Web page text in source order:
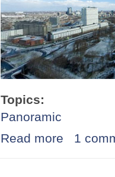
Topics:
Panoramic
Read more about
1